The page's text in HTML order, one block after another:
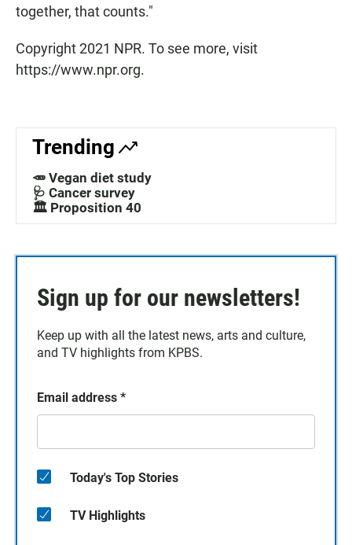
together, that counts."
Copyright 2021 NPR. To see more, visit
https://www.npr.org.
Trending
🥕 Vegan diet study
🩺 Cancer survey
🏛️ Proposition 40
Sign up for our newsletters!
Keep up with all the latest news, arts and culture,
and TV highlights from KPBS.
Email address *
Today's Top Stories
TV Highlights